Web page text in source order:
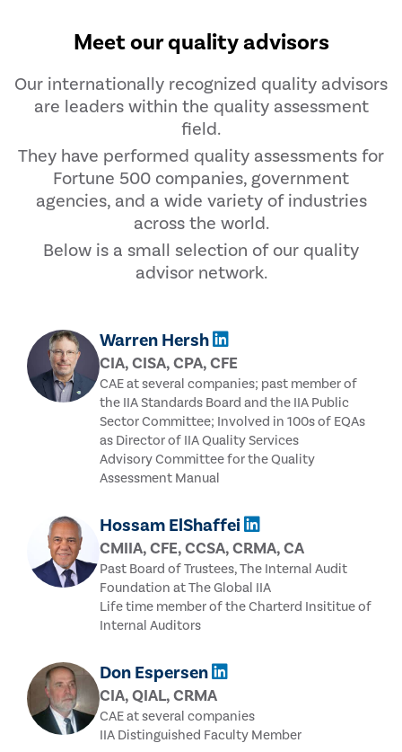
Meet our quality advisors
Our internationally recognized quality advisors
are leaders within the quality assessment
field.
They have performed quality assessments for
Fortune 500 companies, government
agencies, and a wide variety of industries
across the world.
Below is a small selection of our quality
advisor network.
Warren Hersh
CIA, CISA, CPA, CFE
CAE at several companies; past member of
the IIA Standards Board and the IIA Public
Sector Committee; Involved in 100s of EQAs
as Director of IIA Quality Services
Advisory Committee for the Quality
Assessment Manual
Hossam ElShaffei
CMIIA, CFE, CCSA, CRMA, CA
Past Board of Trustees, The Internal Audit
Foundation at The Global IIA
Life time member of the Charterd Insititue of
Internal Auditors
Don Espersen
CIA, QIAL, CRMA
CAE at several companies
IIA Distinguished Faculty Member